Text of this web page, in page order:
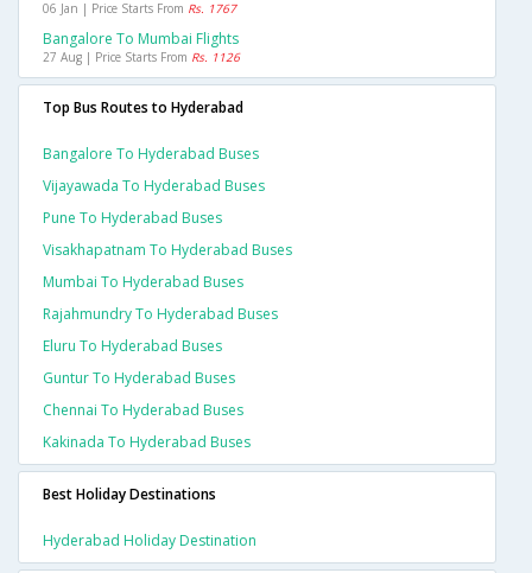
06 Jan | Price Starts From Rs. 1767
Bangalore To Mumbai Flights
27 Aug | Price Starts From Rs. 1126
Top Bus Routes to Hyderabad
Bangalore To Hyderabad Buses
Vijayawada To Hyderabad Buses
Pune To Hyderabad Buses
Visakhapatnam To Hyderabad Buses
Mumbai To Hyderabad Buses
Rajahmundry To Hyderabad Buses
Eluru To Hyderabad Buses
Guntur To Hyderabad Buses
Chennai To Hyderabad Buses
Kakinada To Hyderabad Buses
Best Holiday Destinations
Hyderabad Holiday Destination